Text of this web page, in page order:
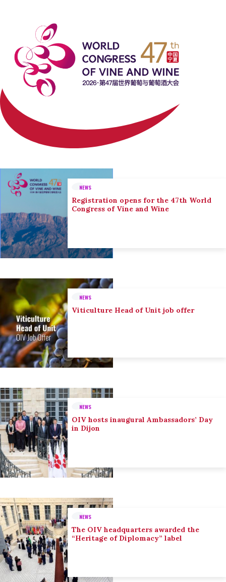
NEWS
Registration opens for the 47th World
Congress of Vine and Wine
NEWS
Viticulture Head of Unit job offer
NEWS
OIV hosts inaugural Ambassadors’ Day
in Dijon
NEWS
The OIV headquarters awarded the
“Heritage of Diplomacy” label